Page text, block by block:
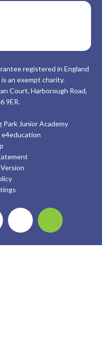
registered in England
an exempt charity.
Court, Harborough Road,
9ER.
Junior Academy
e4education